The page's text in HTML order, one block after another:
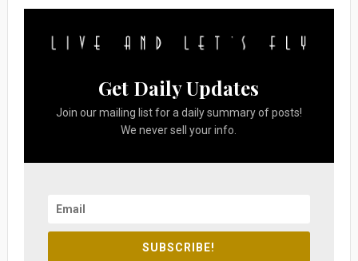
Get Daily Updates
Join our mailing list for a daily summary of posts!
We never sell your info.
SUBSCRIBE!